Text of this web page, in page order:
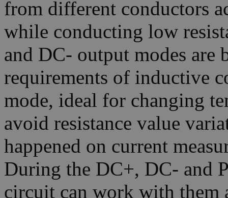
from different conductors
while conducting low
and DC- output modes are
requirements of inductive
mode, ideal for changing
avoid resistance value
happened on current
During the DC+, DC- and
circuit can work with